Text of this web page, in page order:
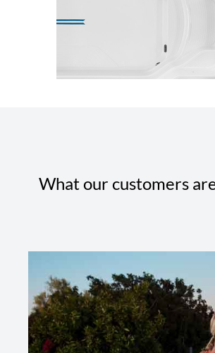
What our customers